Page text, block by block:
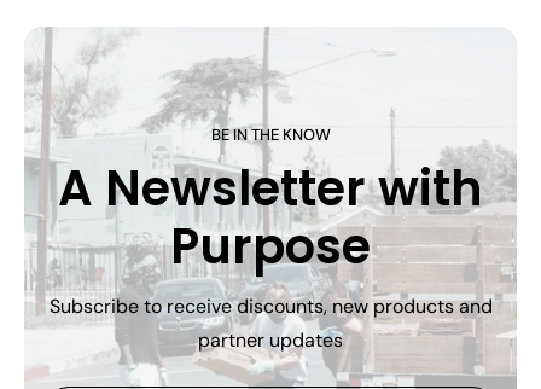
BE IN THE KNOW
A Newsletter with
Purpose
Subscribe to receive discounts, new products and
partner updates